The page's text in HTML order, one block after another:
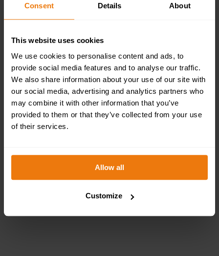
Consent Details About
This website uses cookies
We use cookies to personalise content and ads, to
provide social media features and to analyse our traffic.
We also share information about your use of our site with
our social media, advertising and analytics partners who
may combine it with other information that you’ve
provided to them or that they’ve collected from your use
of their services.
Allow all
Customize
EMERGENCY FIRST AID AT WORK COURSE
(EFAW) OVERVIEW
£950.00